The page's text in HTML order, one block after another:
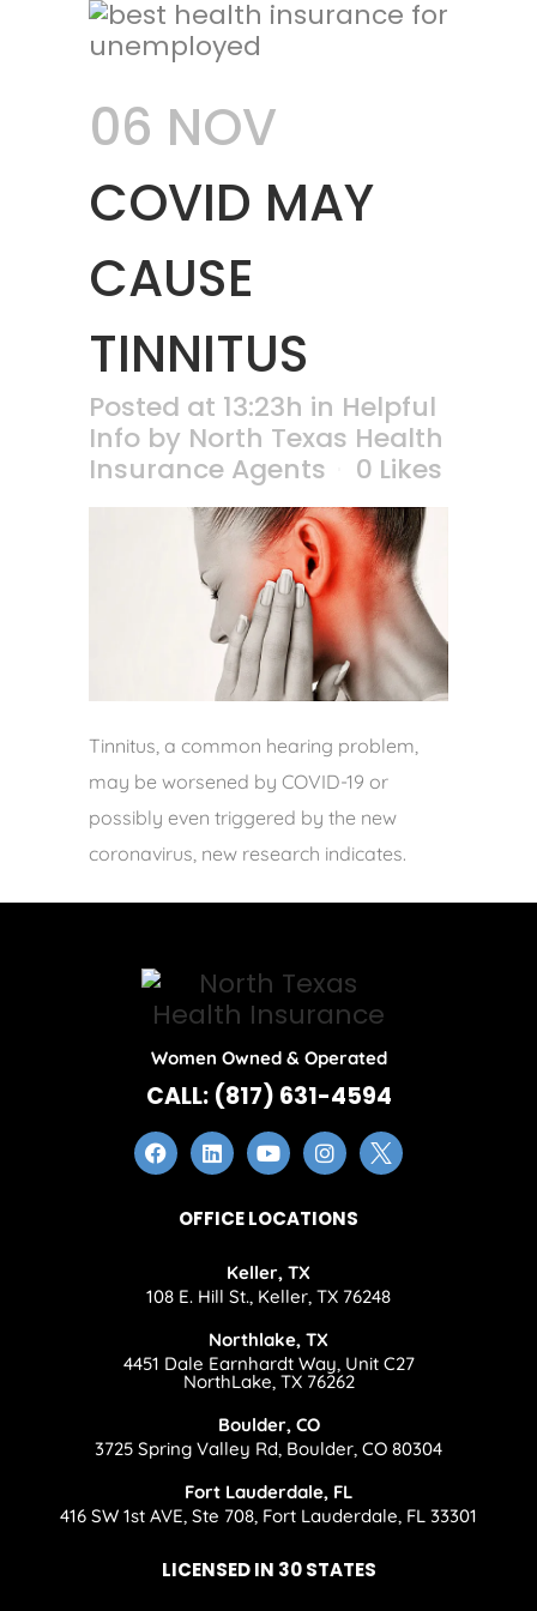
06 NOV
COVID MAY
CAUSE
TINNITUS
Posted at 13:23h in Helpful
Info by North Texas Health
Insurance Agents
0 Likes
Tinnitus, a common hearing problem,
may be worsened by COVID-19 or
possibly even triggered by the new
coronavirus, new research indicates.
Women Owned & Operated
CALL: (817) 631-4594
OFFICE LOCATIONS
Keller, TX
108 E. Hill St., Keller, TX 76248
Northlake, TX
4451 Dale Earnhardt Way, Unit C27
NorthLake, TX 76262
Boulder, CO
3725 Spring Valley Rd, Boulder, CO 80304
Fort Lauderdale, FL
416 SW 1st AVE, Ste 708, Fort Lauderdale, FL 33301
LICENSED IN 30 STATES